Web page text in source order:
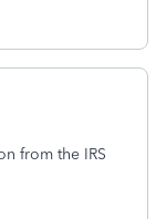
from the IRS